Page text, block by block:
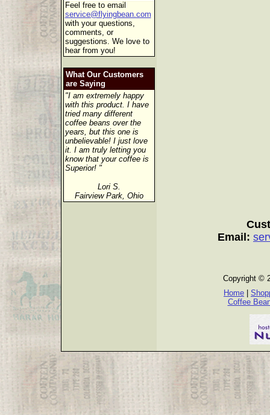
Feel free to email
service@flyingbean.com
with your questions,
comments, or
suggestions. We love to
hear from you!
What Our Customers
are Saying
"I am extremely happy
with this product. I have
tried many different
coffee beans over the
years, but this one is
unbelievable! I just love
it. I am truly letting you
know that your coffee is
Superior! "
Lori S.
Fairview Park, Ohio
Email:
Copyright ©
Home
Coffee